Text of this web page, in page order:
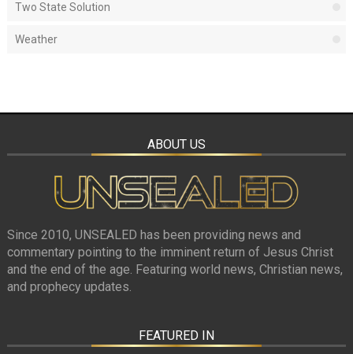
Two State Solution
Weather
ABOUT US
Since 2010, UNSEALED has been providing news and
commentary pointing to the imminent return of Jesus Christ
and the end of the age. Featuring world news, Christian news,
and prophecy updates.
FEATURED IN